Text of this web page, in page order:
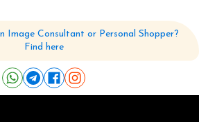
Image Consultant or Personal Shopper?
Find here